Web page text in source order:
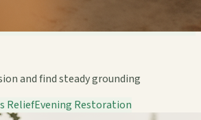
and find steady grounding
ReliefEvening Restoration